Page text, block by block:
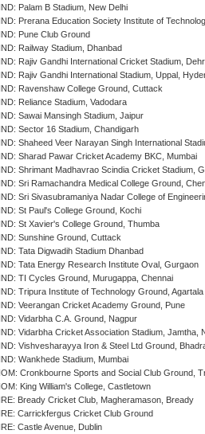
IND: Palam B Stadium, New Delhi
IND: Prerana Education Society Institute of
IND: Pune Club Ground
IND: Railway Stadium, Dhanbad
IND: Rajiv Gandhi International Cricket Stadium,
IND: Rajiv Gandhi International Stadium, Uppal,
IND: Ravenshaw College Ground, Cuttack
IND: Reliance Stadium, Vadodara
IND: Sawai Mansingh Stadium, Jaipur
IND: Sector 16 Stadium, Chandigarh
IND: Shaheed Veer Narayan Singh International
IND: Sharad Pawar Cricket Academy BKC, Mumbai
IND: Shrimant Madhavrao Scindia Cricket Stadium,
IND: Sri Ramachandra Medical College Ground,
IND: Sri Sivasubramaniya Nadar College of
IND: St Paul's College Ground, Kochi
IND: St Xavier's College Ground, Thumba
IND: Sunshine Ground, Cuttack
IND: Tata Digwadih Stadium Dhanbad
IND: Tata Energy Research Institute Oval, Gurgaon
IND: TI Cycles Ground, Murugappa, Chennai
IND: Tripura Institute of Technology Ground, Agartala
IND: Veerangan Cricket Academy Ground, Pune
IND: Vidarbha C.A. Ground, Nagpur
IND: Vidarbha Cricket Association Stadium, Jamtha,
IND: Vishvesharayya Iron & Steel Ltd Ground,
IND: Wankhede Stadium, Mumbai
IOM: Cronkbourne Sports and Social Club Ground,
IOM: King William's College, Castletown
IRE: Bready Cricket Club, Magheramason, Bready
IRE: Carrickfergus Cricket Club Ground
IRE: Castle Avenue, Dublin